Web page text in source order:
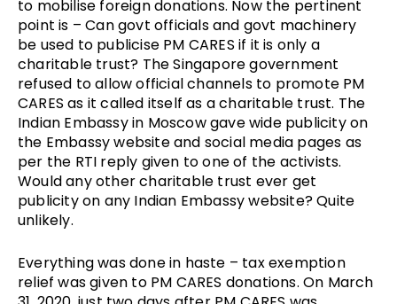
to mobilise foreign donations. Now the pertinent
point is – Can govt officials and govt machinery
be used to publicise PM CARES if it is only a
charitable trust? The Singapore government
refused to allow official channels to promote PM
CARES as it called itself as a charitable trust. The
Indian Embassy in Moscow gave wide publicity on
the Embassy website and social media pages as
per the RTI reply given to one of the activists.
Would any other charitable trust ever get
publicity on any Indian Embassy website? Quite
unlikely.
Everything was done in haste – tax exemption
relief was given to PM CARES donations. On March